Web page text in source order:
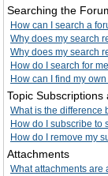
Searching the
How can I search a
Why does my search
Why does my search
How do I search for
How can I find my
Topic Subscriptions
What is the difference
How do I subscribe to
How do I remove my
Attachments
What attachments